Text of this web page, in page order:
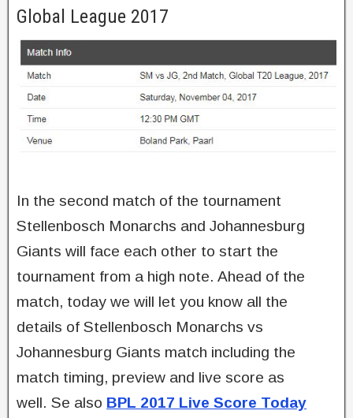
Global League 2017
In the second match of the tournament
Stellenbosch Monarchs and Johannesburg
Giants will face each other to start the
tournament from a high note. Ahead of the
match, today we will let you know all the
details of Stellenbosch Monarchs vs
Johannesburg Giants match including the
match timing, preview and live score as
well. Se also BPL 2017 Live Score Today